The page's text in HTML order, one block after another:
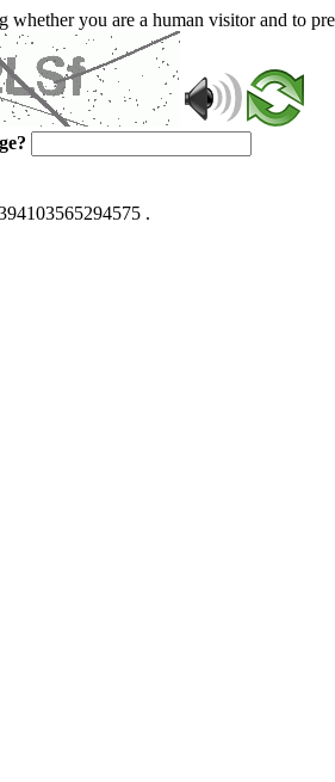
whether you are a human visitor and to
.